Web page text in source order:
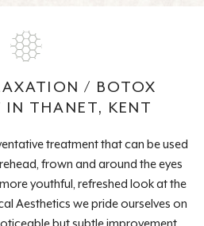
/ BOTOX
IN THANET, KENT
treatment that can be used
frown and around the eyes
youthful, refreshed look at the
Aesthetics we pride ourselves on